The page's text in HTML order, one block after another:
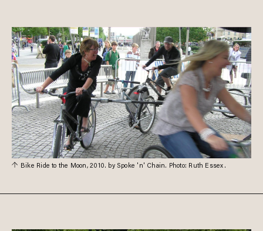
Bike Ride to the Moon, 2010. by Spoke 'n' Chain. Photo: Ruth Essex.